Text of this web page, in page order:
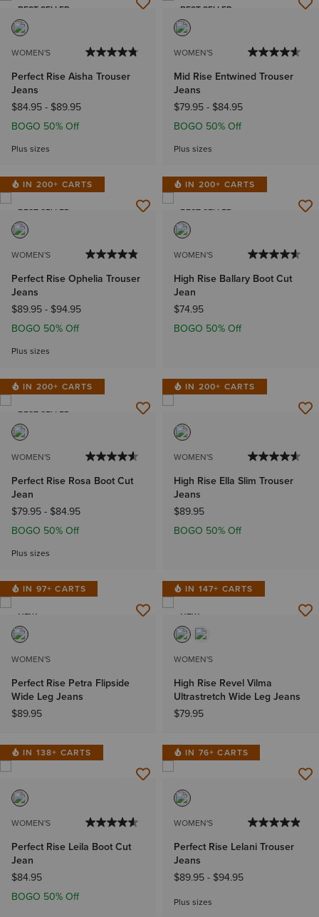
BEST SELLER
WOMEN'S
Perfect Rise Aisha Trouser
Jeans
$84.95- $89.95
BOGO 50% Off
Plus sizes
BEST SELLER
WOMEN'S
Mid Rise Entwined Trouser
Jeans
$79.95- $84.95
BOGO 50% Off
Plus sizes
IN 200+ CARTS
BEST SELLER
WOMEN'S
Perfect Rise Ophelia Trouser
Jeans
$89.95- $94.95
BOGO 50% Off
Plus sizes
IN 200+ CARTS
BEST SELLER
WOMEN'S
High Rise Ballary Boot Cut
Jean
$74.95
BOGO 50% Off
IN 200+ CARTS
BEST SELLER
WOMEN'S
Perfect Rise Rosa Boot Cut
Jean
$79.95- $84.95
BOGO 50% Off
Plus sizes
IN 200+ CARTS
WOMEN'S
High Rise Ella Slim Trouser
Jeans
$89.95
BOGO 50% Off
IN 97+ CARTS
NEW
WOMEN'S
Perfect Rise Petra Flipside
Wide Leg Jeans
$89.95
IN 147+ CARTS
NEW
WOMEN'S
High Rise Revel Vilma
Ultrastretch Wide Leg Jeans
$79.95
IN 138+ CARTS
WOMEN'S
Perfect Rise Leila Boot Cut
Jean
$84.95
BOGO 50% Off
IN 76+ CARTS
WOMEN'S
Perfect Rise Lelani Trouser
Jeans
$89.95- $94.95
Plus sizes